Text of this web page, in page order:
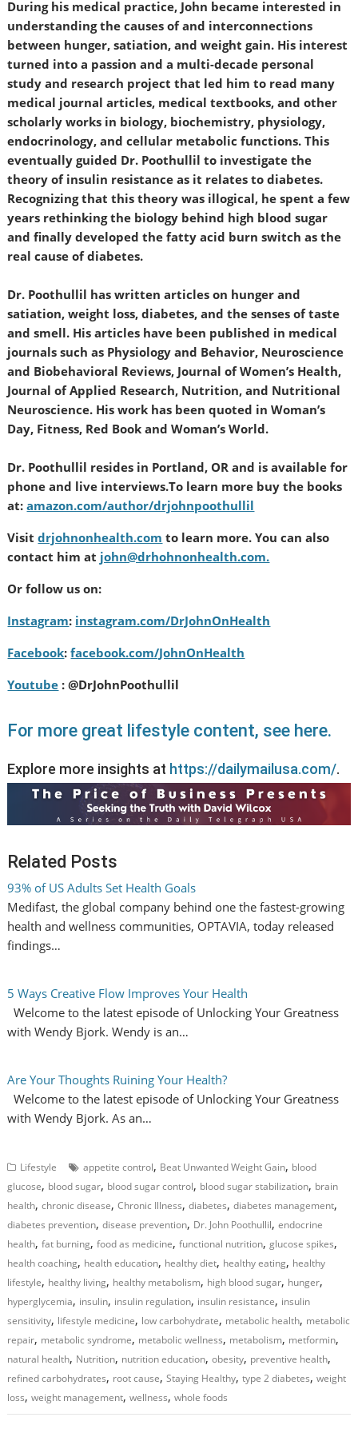
During his medical practice, John became interested in
understanding the causes of and interconnections
between hunger, satiation, and weight gain. His interest
turned into a passion and a multi-decade personal
study and research project that led him to read many
medical journal articles, medical textbooks, and other
scholarly works in biology, biochemistry, physiology,
endocrinology, and cellular metabolic functions. This
eventually guided Dr. Poothullil to investigate the
theory of insulin resistance as it relates to diabetes.
Recognizing that this theory was illogical, he spent a few
years rethinking the biology behind high blood sugar
and finally developed the fatty acid burn switch as the
real cause of diabetes.
Dr. Poothullil has written articles on hunger and
satiation, weight loss, diabetes, and the senses of taste
and smell. His articles have been published in medical
journals such as Physiology and Behavior, Neuroscience
and Biobehavioral Reviews, Journal of Women’s Health,
Journal of Applied Research, Nutrition, and Nutritional
Neuroscience. His work has been quoted in Woman’s
Day, Fitness, Red Book and Woman’s World.
Dr. Poothullil resides in Portland, OR and is available for
phone and live interviews.To learn more buy the books
at:amazon.com/author/drjohnpoothullil
Visitdrjohnonhealth.com to learn more. You can also
contact him at john@drhohnonhealth.com.
Or follow us on:
Instagram: instagram.com/DrJohnOnHealth
Facebook:facebook.com/JohnOnHealth
Youtube : @DrJohnPoothullil
For more great lifestyle content, see here.
Explore more insights at https://dailymailusa.com/.
Related Posts
93% of US Adults Set Health Goals
Medifast, the global company behind one the fastest-growing
health and wellness communities, OPTAVIA, today released
findings…
5 Ways Creative Flow Improves Your Health
Welcome to the latest episode of Unlocking Your Greatness
with Wendy Bjork. Wendy is an…
Are Your Thoughts Ruining Your Health?
Welcome to the latest episode of Unlocking Your Greatness
with Wendy Bjork. As an…
Lifestyle appetite control, Beat Unwanted Weight Gain, blood
glucose, blood sugar, blood sugar control, blood sugar stabilization, brain
health,chronic disease,Chronic Illness,diabetes,diabetes management,
diabetes prevention,disease prevention, Dr. John Poothullil,endocrine
health,fat burning,food as medicine,functional nutrition,glucose spikes,
health coaching, health education, healthy diet, healthy eating, healthy
lifestyle, healthy living, healthy metabolism, high blood sugar, hunger,
hyperglycemia, insulin, insulin regulation, insulin resistance, insulin
sensitivity, lifestyle medicine, low carbohydrate, metabolic health, metabolic
repair, metabolic syndrome, metabolic wellness, metabolism, metformin,
natural health, Nutrition, nutrition education,obesity, preventive health,
refined carbohydrates, root cause,Staying Healthy,type 2 diabetes,weight
loss,weight management,wellness,whole foods